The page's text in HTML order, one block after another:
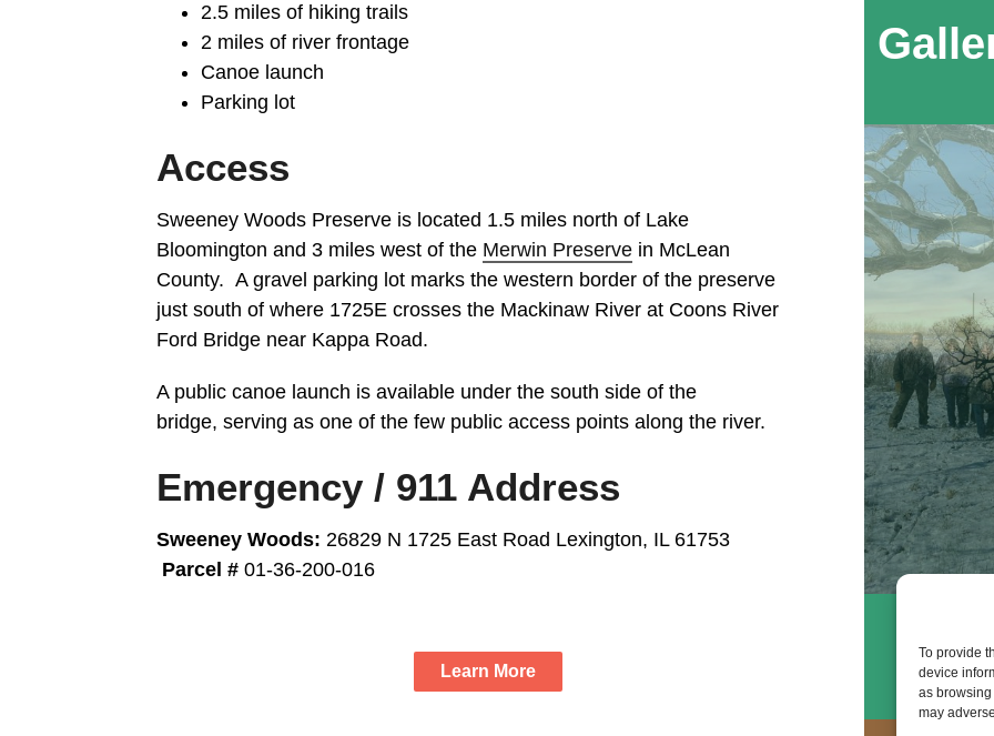
To provide
device
as
may
2.5 miles of hiking trails
2 miles of river frontage
Canoe launch
Parking lot
Access
Sweeney Woods Preserve is located 1.5 miles north of Lake
Bloomington and 3 miles west of the Merwin Preservein McLean
County. A gravel parking lot marks the western border of the preserve
just south of where 1725E crosses the Mackinaw River at Coons River
Ford Bridge near Kappa Road.
A public canoe launch is available under the south side of the
bridge, serving as one of the few public access points along the river.
Emergency / 911 Address
Sweeney Woods: 26829 N 1725 East Road Lexington, IL 61753
Parcel #01-36-200-016
Learn More